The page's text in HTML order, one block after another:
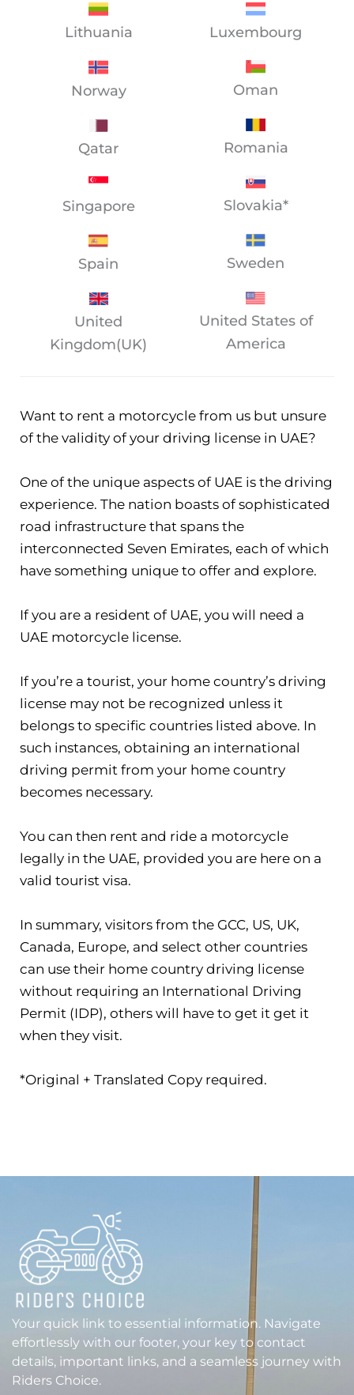
Lithuania
Norway
Qatar
Singapore
Spain
United
Kingdom(UK)
Luxembourg
Oman
Romania
Slovakia*
Sweden
United States of
America
Want to rent a motorcycle from us but unsure
of the validity of your driving license in UAE?
One of the unique aspects of UAE is the driving
experience. The nation boasts of sophisticated
road infrastructure that spans the
interconnected Seven Emirates, each of which
have something unique to offer and explore.
If you are a resident of UAE, you will need a
UAE motorcycle license.
If you’re a tourist, your home country’s driving
license may not be recognized unless it
belongs to specific countries listed above. In
such instances, obtaining an international
driving permit from your home country
becomes necessary.
You can then rent and ride a motorcycle
legally in the UAE, provided you are here on a
valid tourist visa.
In summary, visitors from the GCC, US, UK,
Canada, Europe, and select other countries
can use their home country driving license
without requiring an International Driving
Permit (IDP), others will have to get it get it
when they visit.
*Original + Translated Copy required.
Your quick link to essential information. Navigate
effortlessly with our footer, your key to contact
details, important links, and a seamless journey with
Riders Choice.